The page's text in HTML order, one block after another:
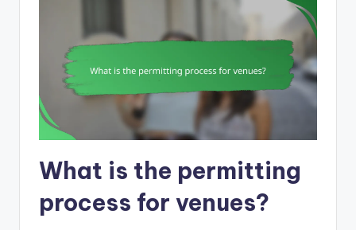
What is the permitting
process for venues?